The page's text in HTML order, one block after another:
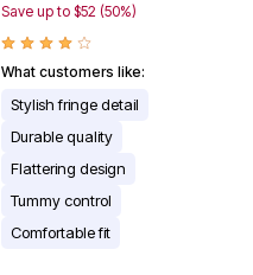
Save up to $52 (50%)
What customers like:
Stylish fringe detail
Durable quality
Flattering design
Tummy control
Comfortable fit